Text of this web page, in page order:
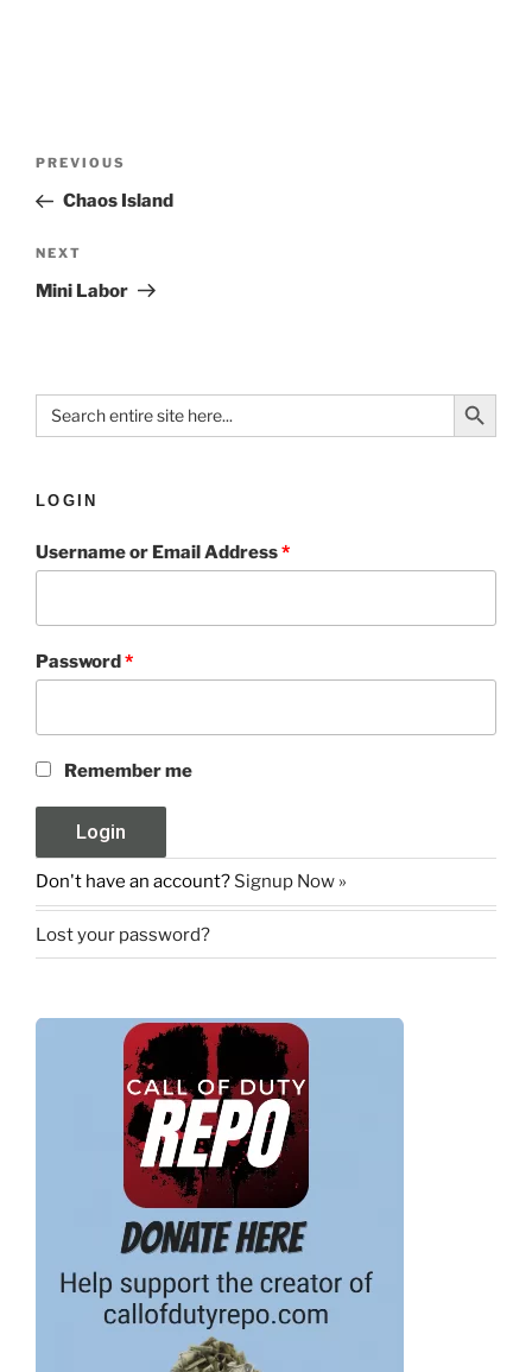
PREVIOUS
Chaos Island
NEXT
Mini Labor
Search
for:
Search Button
LOGIN
Username or Email Address*
Password*
Remember me
Don't have an account? Signup Now »
Lost your password?